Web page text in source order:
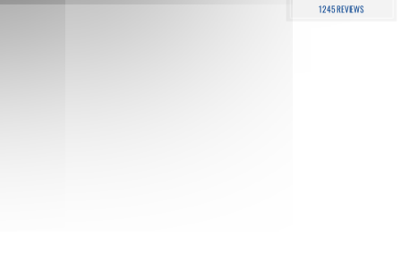
1245 REVIEWS